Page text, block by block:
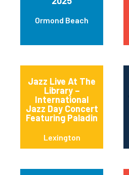
Ormond Beach
Jazz Live At The
Library –
International
Jazz Day Concert
Featuring Paladin
Lexington